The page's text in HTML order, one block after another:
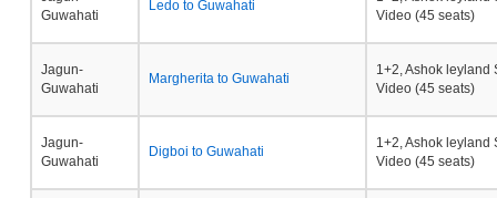
Guwahati
Ledo to Guwahati
Video (45 seats)
Jagun-
Guwahati
Margherita to Guwahati
1+2, Ashok leyland
Video (45 seats)
Jagun-
Guwahati
Digboi to Guwahati
1+2, Ashok leyland
Video (45 seats)